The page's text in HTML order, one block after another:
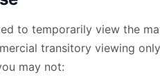
to temporarily view the
transitory viewing
may not: